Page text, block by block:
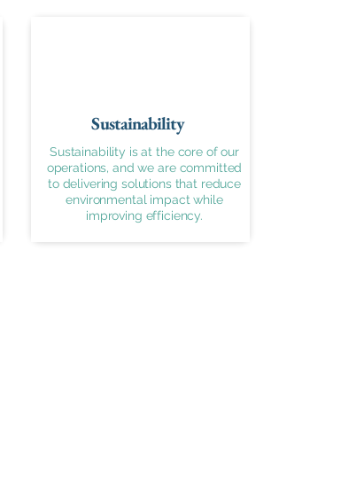
Sustainability
Sustainability is at the core of our
operations, and we are committed
to delivering solutions that reduce
environmental impact while
improving efficiency.